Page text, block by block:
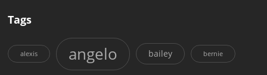
Tags
alexis angelo bailey bernie